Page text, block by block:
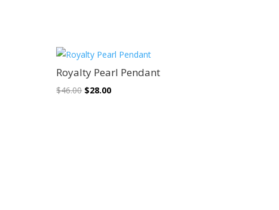
Sale!
Royalty Pearl Pendant
$46.00 Original
$28.00Current